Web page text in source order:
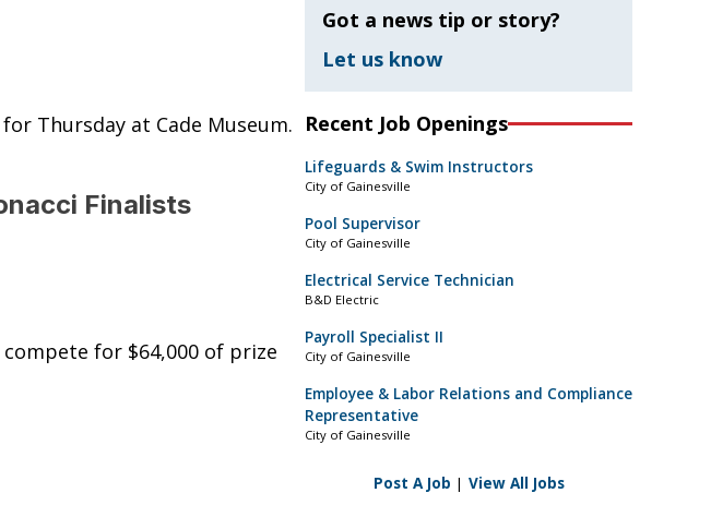
Thursday at Cade Museum.
Finalists
for $64,000 of prize
Got a news tip or story?
Let us know
Recent Job Openings
Lifeguards & Swim Instructors
City of Gainesville
Pool Supervisor
City of Gainesville
Electrical Service Technician
B&D Electric
Payroll Specialist II
City of Gainesville
Employee & Labor Relations and Compliance
Representative
City of Gainesville
Post A Job | View All Jobs